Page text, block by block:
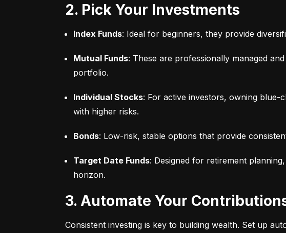
2. Pick Your Investments
Index Funds: Ideal for beginners, they provide
Mutual Funds: These are professionally managed
portfolio.
Individual Stocks: For active investors, owning
with higher risks.
Bonds: Low-risk, stable options that provide
Target Date Funds: Designed for retirement
horizon.
3. Automate Your
Consistent investing is key to building wealth. Set up